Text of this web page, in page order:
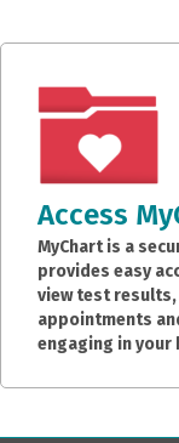
Access
MyChart is a
provides easy
view test results,
appointments
engaging in your